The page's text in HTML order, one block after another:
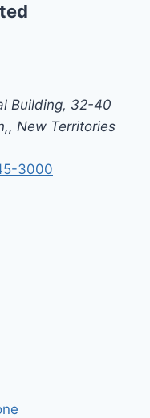
Building, 32-40
, New Territories
3000